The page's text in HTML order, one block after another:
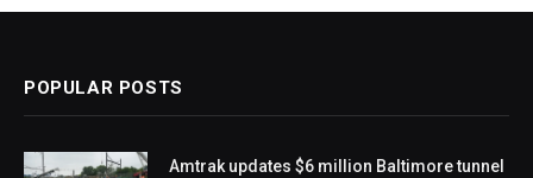
POPULAR POSTS
Amtrak updates $6 million Baltimore tunnel